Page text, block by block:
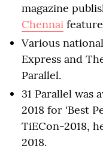
magazine
Chennai
Various
Express and
Parallel.
31 Parallel was
2018 for 'Best
TiECon-2018,
2018.